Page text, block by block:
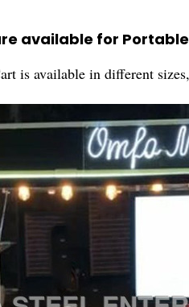
available for
is available in different